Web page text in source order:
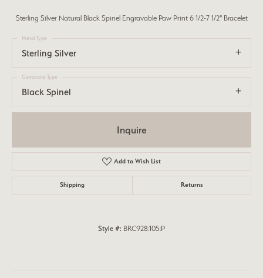
Sterling Silver Natural Black Spinel Engravable Paw Print 6 1/2-7 1/2" Bracelet
Sterling Silver
Metal Type
Black Spinel
Gemstone Type
Inquire
Add to Wish List
Shipping Returns
Style #: BRC928:105:P